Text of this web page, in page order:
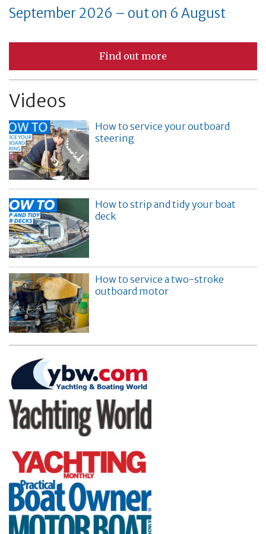
September 2026 – out on 6 August
Find out more
Videos
How to service your outboard
steering
How to strip and tidy your boat
deck
How to service a two-stroke
outboard motor